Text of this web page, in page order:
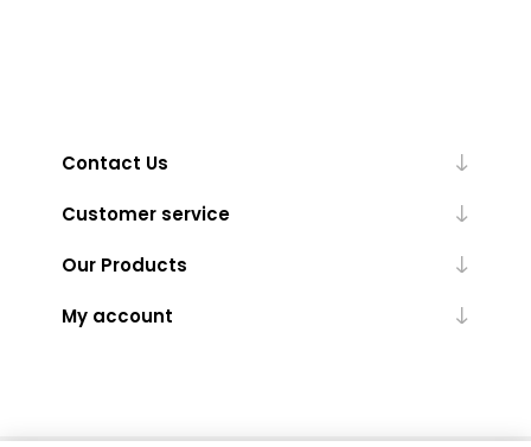
Contact Us
Customer service
Our Products
My account